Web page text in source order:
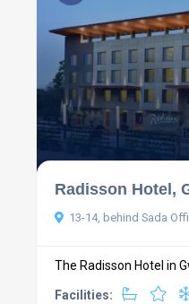
Radisson Hotel,
13-14, behind Sada
The Radisson Hotel in
Facilities: